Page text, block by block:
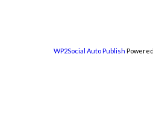
WP2Social Auto Publish